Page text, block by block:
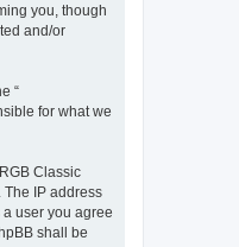
you, though
and/or
“
for what we
Classic
IP address
user you agree
shall be